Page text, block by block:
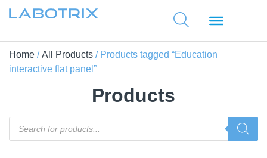
Home /All Products / Products tagged “Education
interactive flat panel”
Products